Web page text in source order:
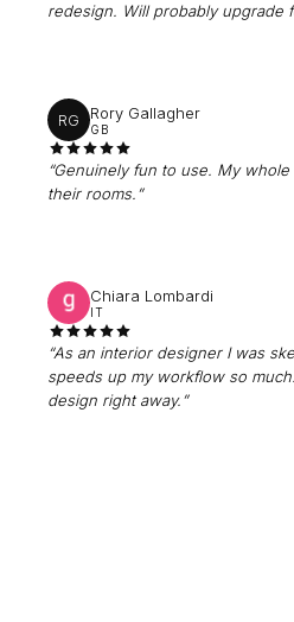
redesign. Will probably upgrade
RG Rory Gallagher
GB
“Genuinely fun to use. My
their rooms.”
Chiara Lombardi
IT
“As an interior designer I was
speeds up my workflow so
design right away.”